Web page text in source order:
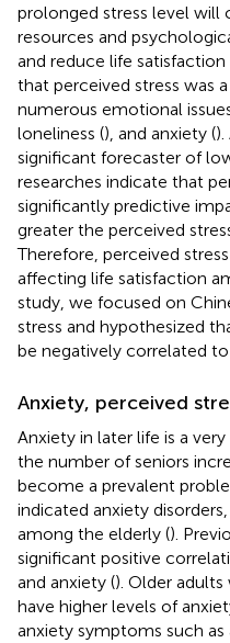
prolonged stress level will
resources and
and reduce life satisfaction
that perceived stress was
numerous emotional
loneliness (), and anxiety (
significant forecaster of
researches indicate that
significantly predictive
greater the perceived
Therefore, perceived
affecting life satisfaction
study, we focused on
stress and hypothesized
be negatively correlated
Anxiety, perceived
Anxiety in later life is a
the number of seniors
become a prevalent
indicated anxiety
among the elderly ().
significant positive
and anxiety (). Older
have higher levels of
anxiety symptoms such